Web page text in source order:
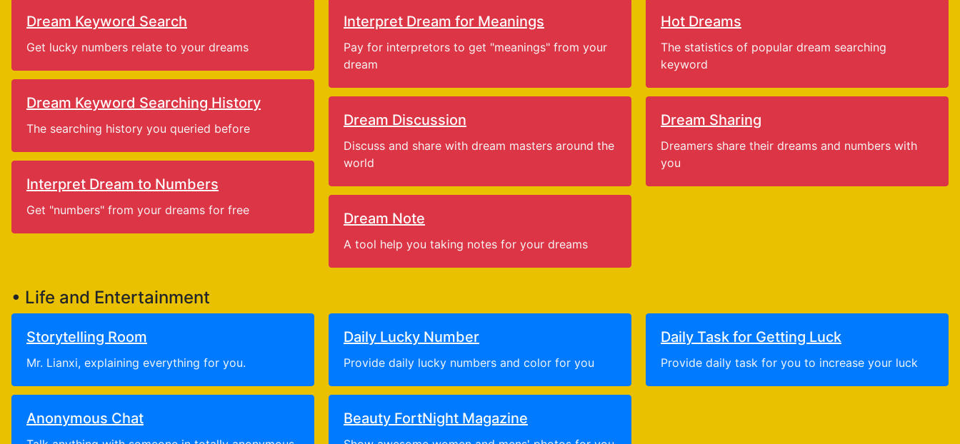
Dream Keyword Search
Get lucky numbers relate to your dreams
Dream Keyword Searching History
The searching history you queried before
Interpret Dream to Numbers
Get "numbers" from your dreams for free
Interpret Dream for Meanings
Pay for interpretors to get "meanings" from your
dream
Dream Discussion
Discuss and share with dream masters around the
world
Dream Note
A tool help you taking notes for your dreams
Hot Dreams
The statistics of popular dream searching
keyword
Dream Sharing
Dreamers share their dreams and numbers with
you
• Life and Entertainment
Storytelling Room
Mr. Lianxi, explaining everything for you.
Anonymous Chat
Daily Lucky Number
Provide daily lucky numbers and color for you
Beauty FortNight Magazine
Daily Task for Getting Luck
Provide daily task for you to increase your luck